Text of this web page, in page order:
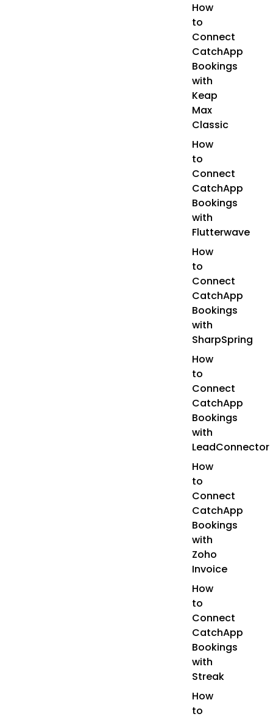
How
to
Connect
CatchApp
Bookings
with
Keap
Max
Classic
How
to
Connect
CatchApp
Bookings
with
Flutterwave
How
to
Connect
CatchApp
Bookings
with
SharpSpring
How
to
Connect
CatchApp
Bookings
with
LeadConnector
How
to
Connect
CatchApp
Bookings
with
Zoho
Invoice
How
to
Connect
CatchApp
Bookings
with
Streak
How
to